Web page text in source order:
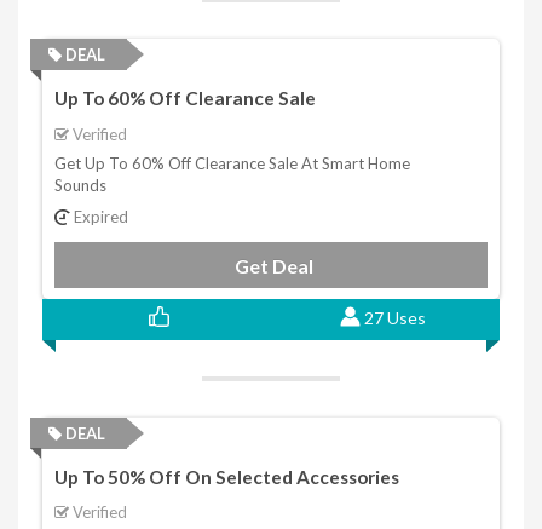
DEAL
Up To 60% Off Clearance Sale
Verified
Get Up To 60% Off Clearance Sale At Smart Home
Sounds
Expired
Get Deal
27 Uses
DEAL
Up To 50% Off On Selected Accessories
Verified